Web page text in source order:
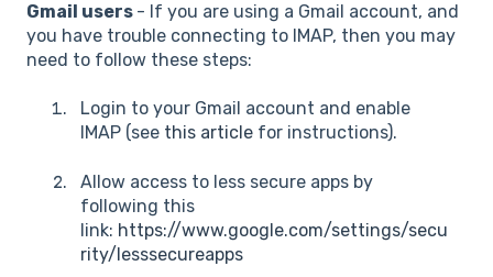
Gmail users - If you are using a Gmail account, and
you have trouble connecting to IMAP, then you may
need to follow these steps:
Login to your Gmail account and enable
IMAP (see this article for instructions).
Allow access to less secure apps by
following this
link: https://www.google.com/settings/secu
rity/lesssecureapps